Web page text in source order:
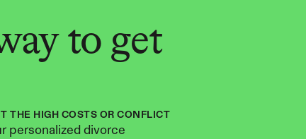
to get
THE HIGH COSTS OR CONFLICT
personalized divorce